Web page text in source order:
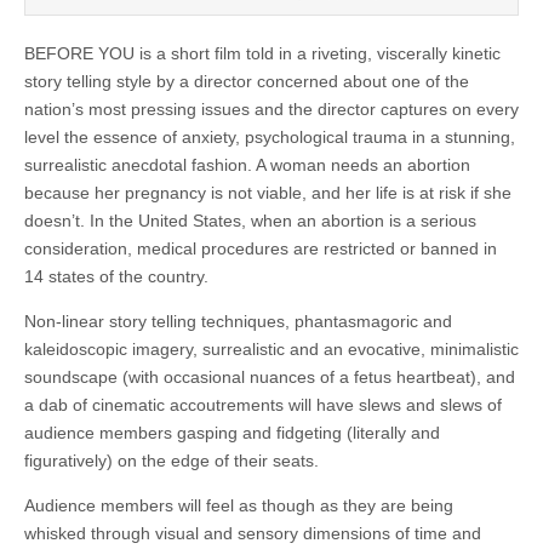
BEFORE YOU is a short film told in a riveting, viscerally kinetic
story telling style by a director concerned about one of the
nation’s most pressing issues and the director captures on every
level the essence of anxiety, psychological trauma in a stunning,
surrealistic anecdotal fashion. A woman needs an abortion
because her pregnancy is not viable, and her life is at risk if she
doesn’t. In the United States, when an abortion is a serious
consideration, medical procedures are restricted or banned in
14 states of the country.
Non-linear story telling techniques, phantasmagoric and
kaleidoscopic imagery, surrealistic and an evocative, minimalistic
soundscape (with occasional nuances of a fetus heartbeat), and
a dab of cinematic accoutrements will have slews and slews of
audience members gasping and fidgeting (literally and
figuratively) on the edge of their seats.
Audience members will feel as though as they are being
whisked through visual and sensory dimensions of time and